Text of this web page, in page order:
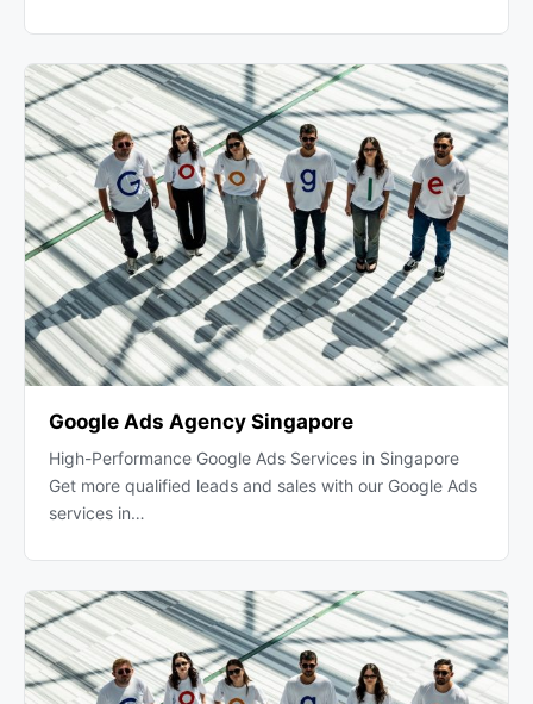
Google Ads Agency Singapore
High-Performance Google Ads Services in Singapore
Get more qualified leads and sales with our Google Ads
services in…